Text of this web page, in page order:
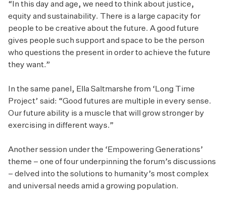
“In this day and age, we need to think about justice,
equity and sustainability. There is a large capacity for
people to be creative about the future. A good future
gives people such support and space to be the person
who questions the present in order to achieve the future
they want.”
In the same panel, Ella Saltmarshe from ‘Long Time
Project’ said: “Good futures are multiple in every sense.
Our future ability is a muscle that will grow stronger by
exercising in different ways.”
Another session under the ‘Empowering Generations’
theme – one of four underpinning the forum’s discussions
– delved into the solutions to humanity’s most complex
and universal needs amid a growing population.